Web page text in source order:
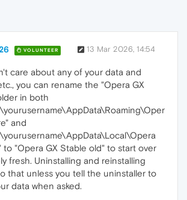
VOLUNTEER 13 Mar 2026, 14:54
care about any of your data and
you can rename the "Opera GX
in both
and
to "Opera GX Stable old" to start over
fresh. Uninstalling and reinstalling
that unless you tell the uninstaller to
data when asked.